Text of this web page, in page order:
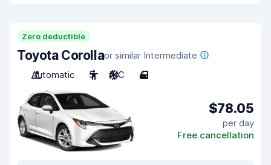
Zero deductible
Toyota Corollaor similar Intermediate
Automatic
5 A/C 4
$78.05
per day
Free cancellation